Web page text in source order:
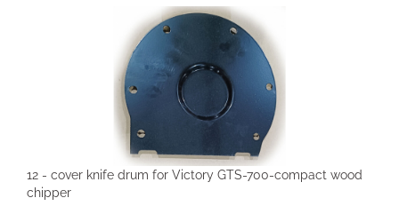
12 - cover knife drum for Victory GTS-700-compact wood
chipper